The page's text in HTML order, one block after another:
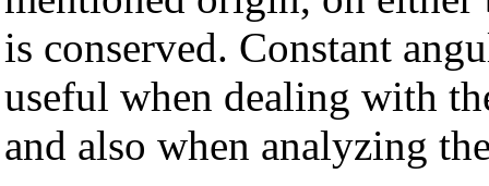
is conserved. Constant
useful when dealing with
and also when analyzing